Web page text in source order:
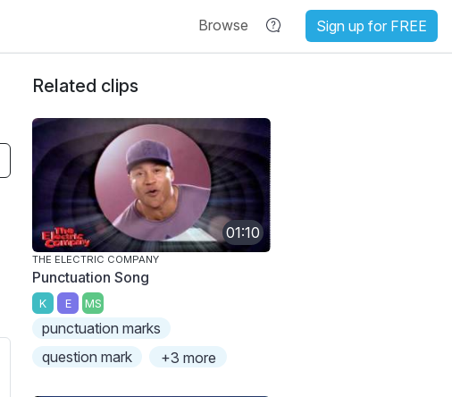
Browse Sign up for FREE
Related clips
01:10
THE ELECTRIC COMPANY
Punctuation Song
K E MS
punctuation marks
question mark
+3 more